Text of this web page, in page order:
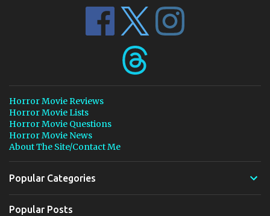
Horror Movie Reviews
Horror Movie Lists
Horror Movie Questions
Horror Movie News
About The Site/Contact Me
Popular Categories
Popular Posts